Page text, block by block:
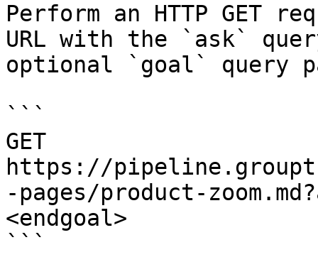
Perform an HTTP GET
URL with the `ask`
optional `goal` query
```
GET
https://
-pages/product-
<endgoal>
```